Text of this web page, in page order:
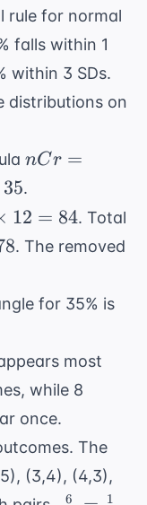
=
15
rule for normal
falls within 1
within 3 SDs.
distributions on
nCr =
r)!}
nCr =
35.
12 = 84. Total
. The removed
for 35% is
most
while 8
once.
The
(3,4), (4,3),
6 1